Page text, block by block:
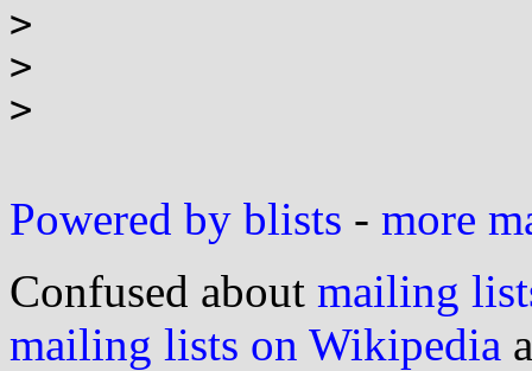
>
>
>
Powered by blists - more
Confused about mailing
mailing lists on Wikipedia